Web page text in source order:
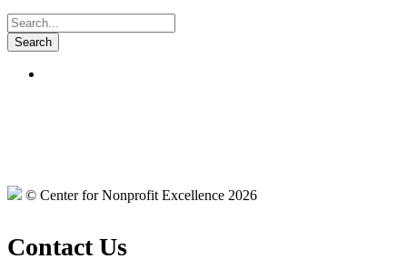
© Center for Nonprofit Excellence 2026
Contact Us